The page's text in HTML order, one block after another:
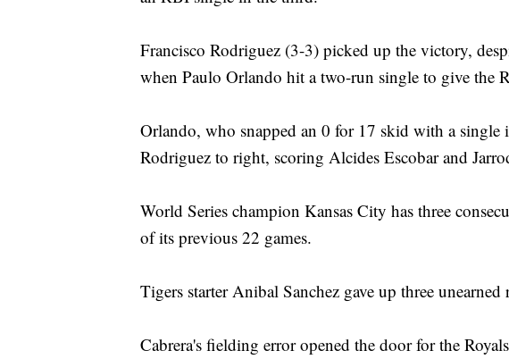
Francisco Rodriguez (3-3) picked up the victory,
when Paulo Orlando hit a two-run single to give the
Orlando, who snapped an 0 for 17 skid with a single
Rodriguez to right, scoring Alcides Escobar and
World Series champion Kansas City has three
of its previous 22 games.
Tigers starter Anibal Sanchez gave up three
Cabrera's fielding error opened the door for the